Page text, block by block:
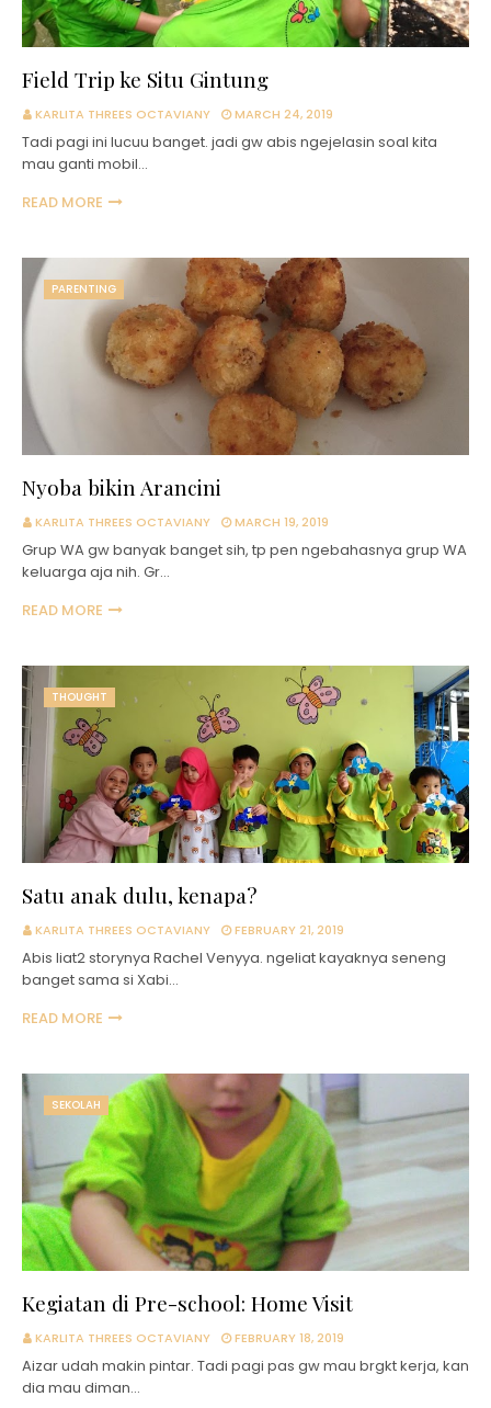
Field Trip ke Situ Gintung
KARLITA THREES OCTAVIANY MARCH 24, 2019
Tadi pagi ini lucuu banget. jadi gw abis ngejelasin soal kita
mau ganti mobil…
READ MORE
PARENTING
Nyoba bikin Arancini
KARLITA THREES OCTAVIANY MARCH 19, 2019
Grup WA gw banyak banget sih, tp pen ngebahasnya grup WA
keluarga aja nih. Gr…
READ MORE
THOUGHT
Satu anak dulu, kenapa?
KARLITA THREES OCTAVIANY FEBRUARY 21, 2019
Abis liat2 storynya Rachel Venyya. ngeliat kayaknya seneng
banget sama si Xabi…
READ MORE
SEKOLAH
Kegiatan di Pre-school: Home Visit
KARLITA THREES OCTAVIANY FEBRUARY 18, 2019
Aizar udah makin pintar. Tadi pagi pas gw mau brgkt kerja, kan
dia mau diman…